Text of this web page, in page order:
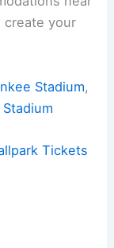
create your
Stadium,
Tickets